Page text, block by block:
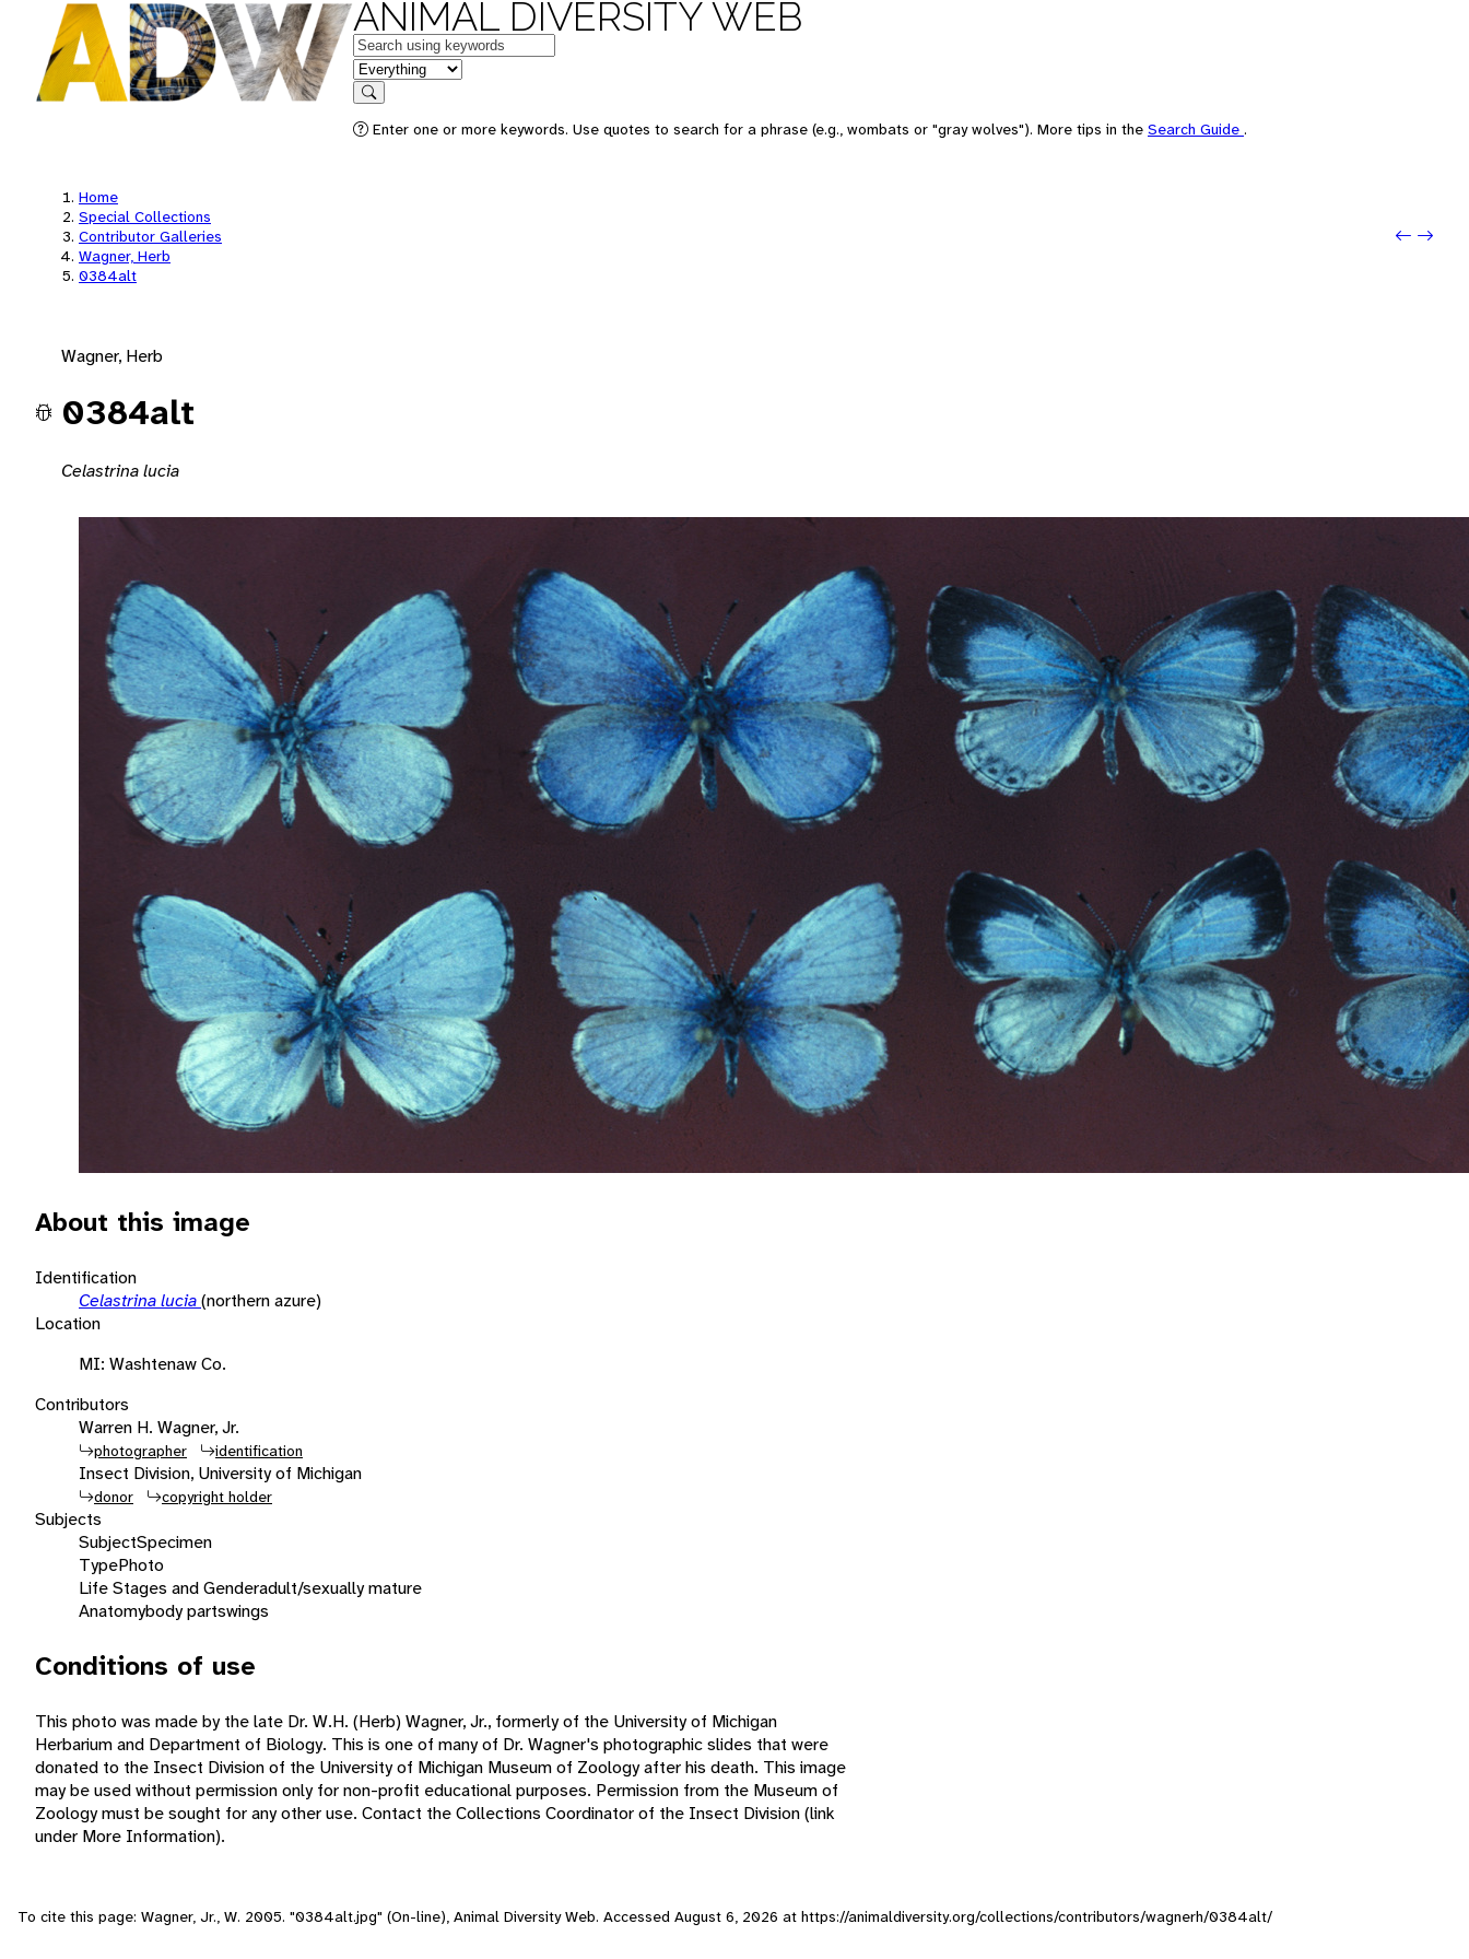
ANIMAL DIVERSITY WEB
Keywords
in feature
Search
Enter one or more keywords. Use quotes to search for a phrase (e.g., wombats or "gray wolves"). More tips in the Search Guide .
Home
Special Collections
Contributor Galleries
Wagner, Herb
0384alt
Next:
Wagner, Herb
0384alt
Celastrina lucia
About this image
Identification
Celastrina lucia(northern azure)
Location
MI: Washtenaw Co.
Contributors
Warren H. Wagner, Jr.
photographer identification
Insect Division, University of Michigan
donor copyright holder
Subjects
SubjectSpecimen
TypePhoto
Life Stages and Genderadult/sexually mature
Anatomybody partswings
Conditions of use
This photo was made by the late Dr. W.H. (Herb) Wagner, Jr., formerly of the University of Michigan
Herbarium and Department of Biology. This is one of many of Dr. Wagner's photographic slides that were
donated to the Insect Division of the University of Michigan Museum of Zoology after his death. This image
may be used without permission only for non-profit educational purposes. Permission from the Museum of
Zoology must be sought for any other use. Contact the Collections Coordinator of the Insect Division (link
under More Information).
To cite this page: Wagner, Jr., W. 2005. "0384alt.jpg" (On-line), Animal Diversity Web. Accessed August 6, 2026 at https://animaldiversity.org/collections/contributors/wagnerh/0384alt/